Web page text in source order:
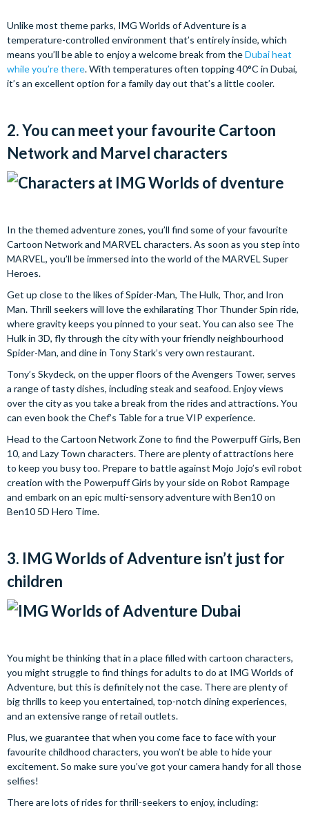
Unlike most theme parks, IMG Worlds of Adventure is a
temperature-controlled environment that’s entirely inside, which
means you’ll be able to enjoy a welcome break from theDubai heat
while you’re there. With temperatures often topping 40°C in Dubai,
it’s an excellent option for a family day out that’s a little cooler.
2. You can meet your favourite Cartoon
Network and Marvel characters
In the themed adventure zones, you’ll find some of your favourite
Cartoon Network and MARVEL characters. As soon as you step into
MARVEL, you’ll be immersed into the world of the MARVEL Super
Heroes.
Get up close to the likes of Spider-Man, The Hulk, Thor, and Iron
Man. Thrill seekers will love the exhilarating Thor Thunder Spin ride,
where gravity keeps you pinned to your seat. You can also see The
Hulk in 3D, fly through the city with your friendly neighbourhood
Spider-Man, and dine in Tony Stark’s very own restaurant.
Tony’s Skydeck, on the upper floors of the Avengers Tower, serves
a range of tasty dishes, including steak and seafood. Enjoy views
over the city as you take a break from the rides and attractions. You
can even book the Chef’s Table for a true VIP experience.
Head to the Cartoon Network Zone to find the Powerpuff Girls, Ben
10, and Lazy Town characters. There are plenty of attractions here
to keep you busy too. Prepare to battle against Mojo Jojo’s evil robot
creation with the Powerpuff Girls by your side on Robot Rampage
and embark on an epic multi-sensory adventure with Ben10 on
Ben10 5D Hero Time.
3. IMG Worlds of Adventure isn’t just for
children
You might be thinking that in a place filled with cartoon characters,
you might struggle to find things for adults to do at IMG Worlds of
Adventure, but this is definitely not the case. There are plenty of
big thrills to keep you entertained, top-notch dining experiences,
and an extensive range of retail outlets.
Plus, we guarantee that when you come face to face with your
favourite childhood characters, you won’t be able to hide your
excitement. So make sure you’ve got your camera handy for all those
selfies!
There are lots of rides for thrill-seekers to enjoy, including: